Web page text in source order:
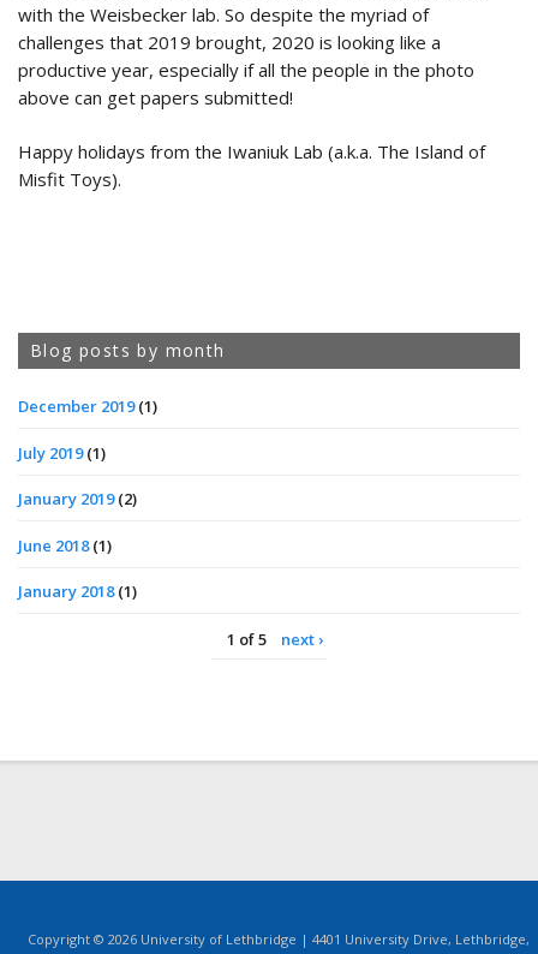
with the Weisbecker lab. So despite the myriad of
challenges that 2019 brought, 2020 is looking like a
productive year, especially if all the people in the photo
above can get papers submitted!
Happy holidays from the Iwaniuk Lab (a.k.a. The Island of
Misfit Toys).
Blog posts by month
December 2019(1)
July 2019(1)
January 2019(2)
June 2018(1)
January 2018(1)
1 of 5 next ›
Copyright © 2026 University of Lethbridge | 4401 University Drive, Lethbridge,